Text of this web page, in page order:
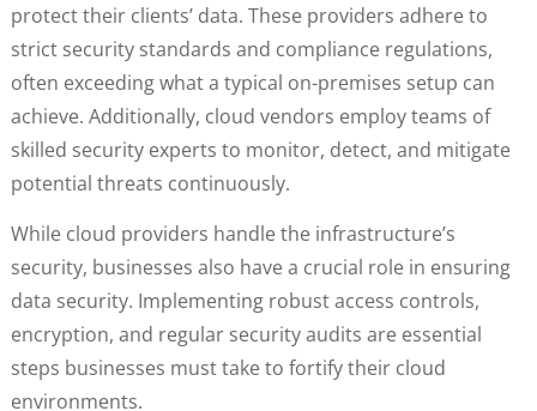
protect their clients’ data. These providers adhere to
strict security standards and compliance regulations,
often exceeding what a typical on-premises setup can
achieve. Additionally, cloud vendors employ teams of
skilled security experts to monitor, detect, and mitigate
potential threats continuously.
While cloud providers handle the infrastructure’s
security, businesses also have a crucial role in ensuring
data security. Implementing robust access controls,
encryption, and regular security audits are essential
steps businesses must take to fortify their cloud
environments.